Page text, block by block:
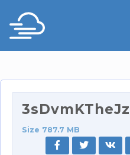
Size 787.7 MB